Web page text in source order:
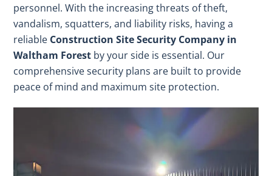
personnel. With the increasing threats of theft,
vandalism, squatters, and liability risks, having a
reliable Construction Site Security Company in
Waltham Forest by your side is essential. Our
comprehensive security plans are built to provide
peace of mind and maximum site protection.